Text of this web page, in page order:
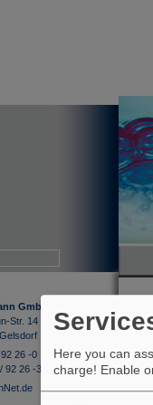
GmbH & Co. KG
Str. 14
26 -0
26 -33
Here you can
charge! Enable